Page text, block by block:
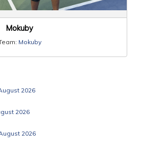
Mokuby
Mokuby
2026
2026
2026